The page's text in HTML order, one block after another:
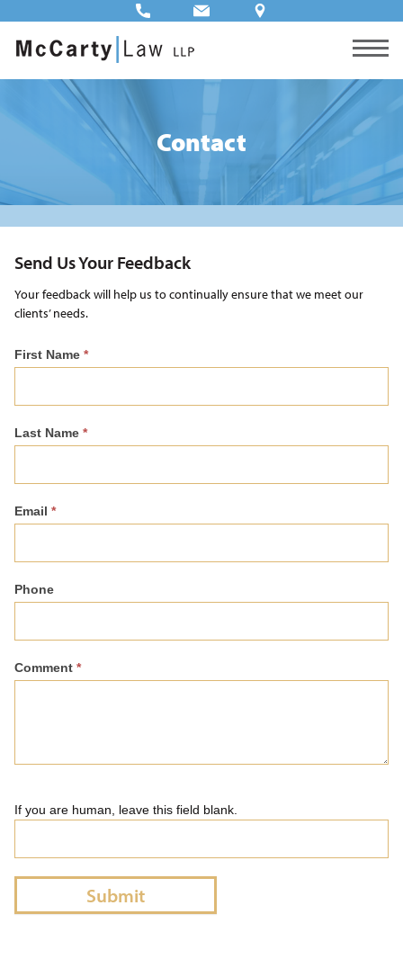
Contact
Send Us Your Feedback
Your feedback will help us to continually ensure that we meet our
clients’ needs.
Feedback
First Name *
Last Name *
Email *
Phone
Comment *
If you are human, leave this field blank.
Submit